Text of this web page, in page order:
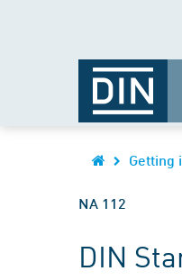
Getting
NA 112
DIN